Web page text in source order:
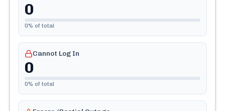
0
0% of total
Cannot Log In
0
0% of total